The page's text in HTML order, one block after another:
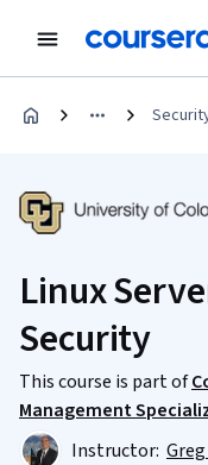
Linux
Security
This course is part of
Management
Instructor: